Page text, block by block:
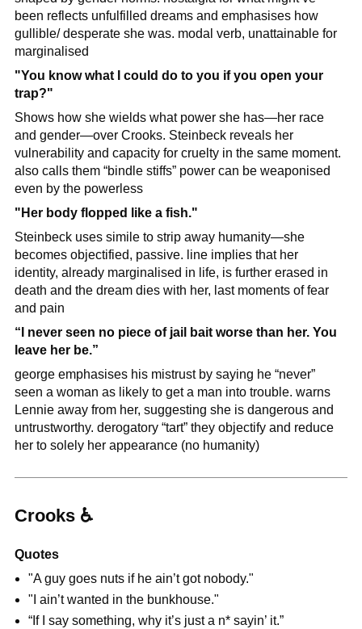
been reflects unfulfilled dreams and emphasises how
gullible/ desperate she was. modal verb, unattainable for
marginalised
"You know what I could do to you if you open your
trap?"
Shows how she wields what power she has—her race
and gender—over Crooks. Steinbeck reveals her
vulnerability and capacity for cruelty in the same moment.
also calls them “bindle stiffs” power can be weaponised
even by the powerless
"Her body flopped like a fish."
Steinbeck uses simile to strip away humanity—she
becomes objectified, passive. line implies that her
identity, already marginalised in life, is further erased in
death and the dream dies with her, last moments of fear
and pain
“I never seen no piece of jail bait worse than her. You
leave her be.”
george emphasises his mistrust by saying he “never”
seen a woman as likely to get a man into trouble. warns
Lennie away from her, suggesting she is dangerous and
untrustworthy. derogatory “tart” they objectify and reduce
her to solely her appearance (no humanity)
Crooks ♿
Quotes
"A guy goes nuts if he ain’t got nobody."
"I ain’t wanted in the bunkhouse."
“If I say something, why it’s just a n* sayin’ it.”